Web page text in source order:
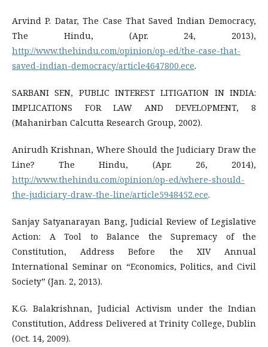
Arvind P. Datar, The Case That Saved Indian Democracy,
The Hindu, (Apr. 24, 2013),
http://www.thehindu.com/opinion/op-ed/the-case-that-
saved-indian-democracy/article4647800.ece.
SARBANI SEN, PUBLIC INTEREST LITIGATION IN INDIA:
IMPLICATIONS FOR LAW AND DEVELOPMENT, 8
(Mahanirban Calcutta Research Group, 2002).
Anirudh Krishnan, Where Should the Judiciary Draw the
Line? The Hindu, (Apr. 26, 2014),
http://www.thehindu.com/opinion/op-ed/where-should-
the-judiciary-draw-the-line/article5948452.ece.
Sanjay Satyanarayan Bang, Judicial Review of Legislative
Action: A Tool to Balance the Supremacy of the
Constitution, Address Before the XIV Annual
International Seminar on “Economics, Politics, and Civil
Society” (Jan. 2, 2013).
K.G. Balakrishnan, Judicial Activism under the Indian
Constitution, Address Delivered at Trinity College, Dublin
(Oct. 14, 2009).